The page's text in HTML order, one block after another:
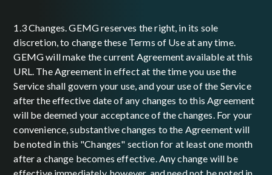
1.3 Changes. GEMG reserves the right, in its sole
discretion, to change these Terms of Use at any time.
GEMG will make the current Agreement available at this
URL. The Agreement in effect at the time you use the
Service shall govern your use, and your use of the Service
after the effective date of any changes to this Agreement
will be deemed your acceptance of the changes. For your
convenience, substantive changes to the Agreement will
be noted in this "Changes" section for at least one month
after a change becomes effective. Any change will be